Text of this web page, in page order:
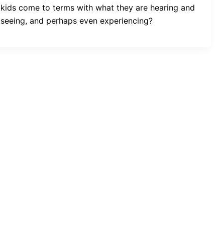
kids come to terms with what they are hearing and
seeing, and perhaps even experiencing?